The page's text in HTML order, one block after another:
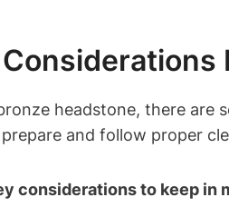
headstone, there
and follow proper
considerations to keep in